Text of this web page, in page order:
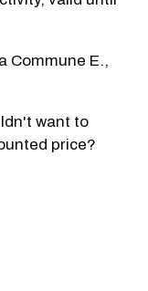
Commune E.,
want to
price?